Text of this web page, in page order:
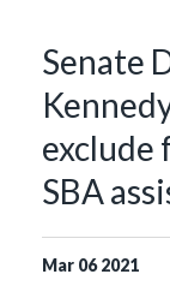
Senate
exclude
SBA
Mar 06 2021